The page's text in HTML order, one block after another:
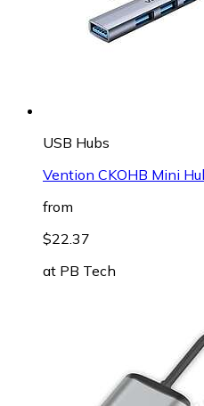
USB Hubs
Vention CKOHB Mini
from
$22.37
at PB Tech